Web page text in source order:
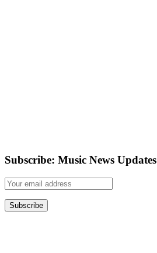
Subscribe: Music News Updates